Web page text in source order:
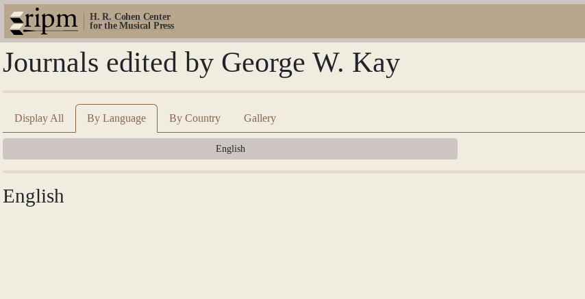
H. R. Cohen Center
for the Musical Press
Journals edited by George W. Kay
Display All By Language By Country Gallery
English
English